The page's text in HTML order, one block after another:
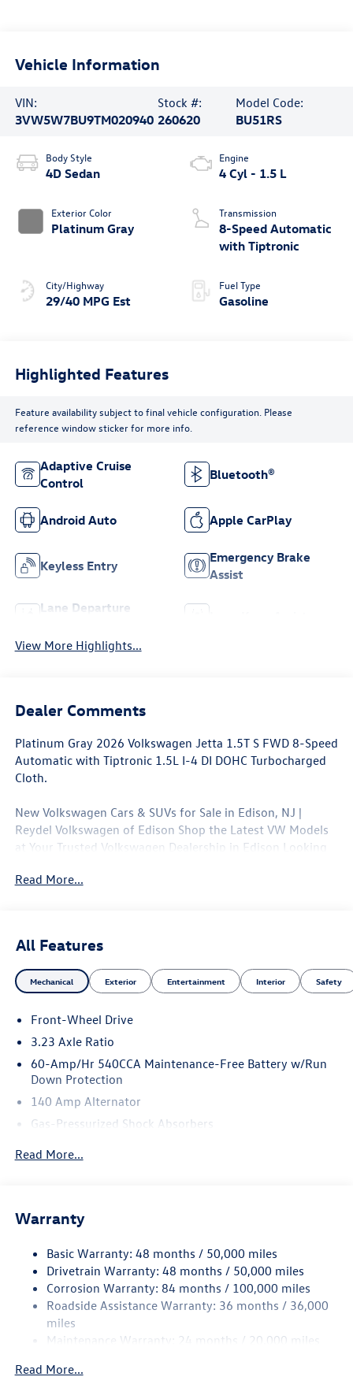
Vehicle Information
VIN:
3VW5W7BU9TM020940
Stock #:
260620
Model Code:
BU51RS
Body Style
4D Sedan
Exterior Color
Platinum Gray
City/Highway
29/40 MPG Est
Engine
4 Cyl - 1.5 L
Transmission
8-Speed Automatic
with Tiptronic
Fuel Type
Gasoline
Highlighted Features
Feature availability subject to final vehicle configuration. Please
reference window sticker for more info.
Adaptive Cruise
Control
Bluetooth®
Android Auto Apple CarPlay
Keyless Entry
Emergency Brake
Assist
Lane Departure
View More Highlights...
Dealer Comments
Platinum Gray 2026 Volkswagen Jetta 1.5T S FWD 8-Speed
Automatic with Tiptronic 1.5L I-4 DI DOHC Turbocharged
Cloth.
New Volkswagen Cars & SUVs for Sale in Edison, NJ |
Reydel Volkswagen of Edison Shop the Latest VW Models
at Your Trusted Volkswagen Dealership in Edison Looking
Volkswagen of Edison, we offer the full lineup of new VW
Whether you're shopping for a sporty Jetta, a family-
friendly Tiguan, or the all-electric Volkswagen ID.4. NJ VW
Dealer. 29/40 City/Highway MPG
Read More...
All Features
Mechanical Exterior Entertainment Interior Safety
Front-Wheel Drive
3.23 Axle Ratio
60-Amp/Hr 540CCA Maintenance-Free Battery w/Run
Down Protection
140 Amp Alternator
Gas-Pressurized Shock Absorbers
Single Stainless Steel Exhaust
Torsion Beam Rear Suspension w/Coil Springs
4-Wheel Disc Brakes w/4-Wheel ABS, Front Vented
Discs, Brake Assist, Hill Hold Control and Electric
Parking Brake
Brake Actuated Limited Slip Differential
Read More...
Warranty
Basic Warranty: 48 months / 50,000 miles
Drivetrain Warranty: 48 months / 50,000 miles
Corrosion Warranty: 84 months / 100,000 miles
Roadside Assistance Warranty: 36 months / 36,000
miles
Maintenance Warranty: 24 months / 20,000 miles
Read More...